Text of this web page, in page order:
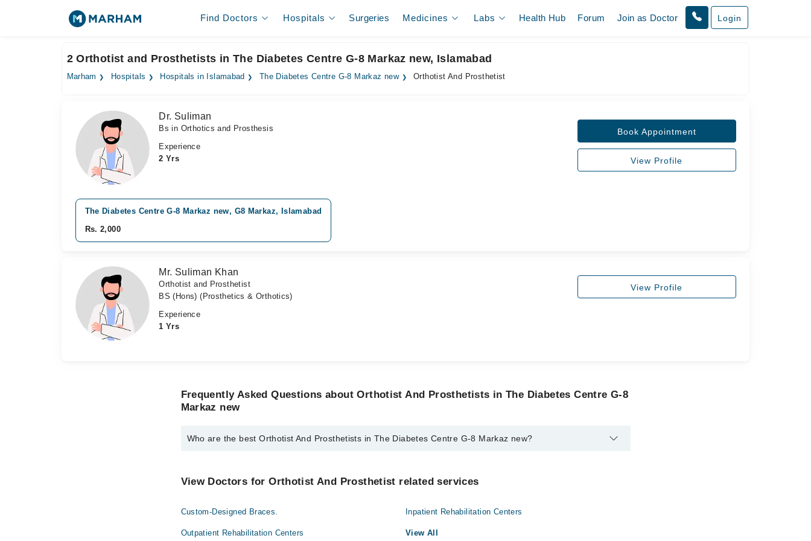
Find Doctors Hospitals Surgeries Medicines Labs Health Hub Forum Join as Doctor Login
2 Orthotist and Prosthetists in The Diabetes Centre G-8 Markaz new, Islamabad
Marham Hospitals Hospitals in Islamabad The Diabetes Centre G-8 Markaz new Orthotist And Prosthetist
Dr. Suliman
Bs in Orthotics and Prosthesis
Experience
2 Yrs
Book Appointment
View Profile
The Diabetes Centre G-8 Markaz new, G8 Markaz, Islamabad
Rs. 2,000
Mr. Suliman Khan
Orthotist and Prosthetist
BS (Hons) (Prosthetics & Orthotics)
Experience
1 Yrs
View Profile
Frequently Asked Questions about Orthotist And Prosthetists in The Diabetes Centre G-8
Markaz new
Who are the best Orthotist And Prosthetists in The Diabetes Centre G-8 Markaz new?
Dr. Suliman
View Doctors for Orthotist And Prosthetist related services
Custom-Designed Braces. Inpatient Rehabilitation Centers
Outpatient Rehabilitation Centers View All